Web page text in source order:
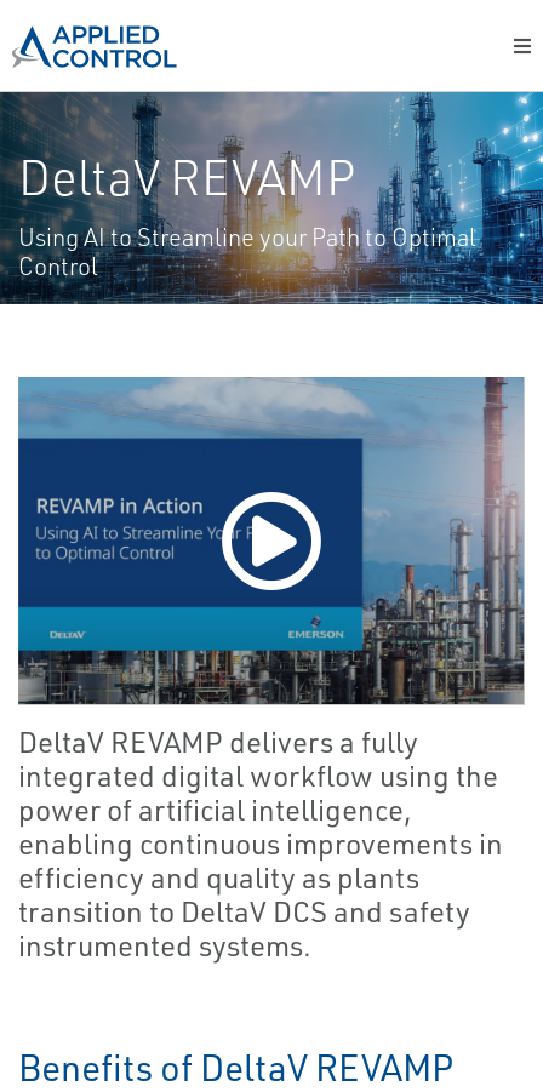
DeltaV REVAMP
Using AI to Streamline your Path to Optimal
Control
DeltaV REVAMP delivers a fully
integrated digital workflow using the
power of artificial intelligence,
enabling continuous improvements in
efficiency and quality as plants
transition to DeltaV DCS and safety
instrumented systems.
Benefits of DeltaV REVAMP